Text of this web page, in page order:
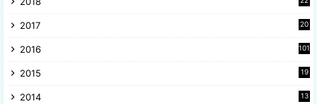
2017
20
2016 101
2015
19
2014
13